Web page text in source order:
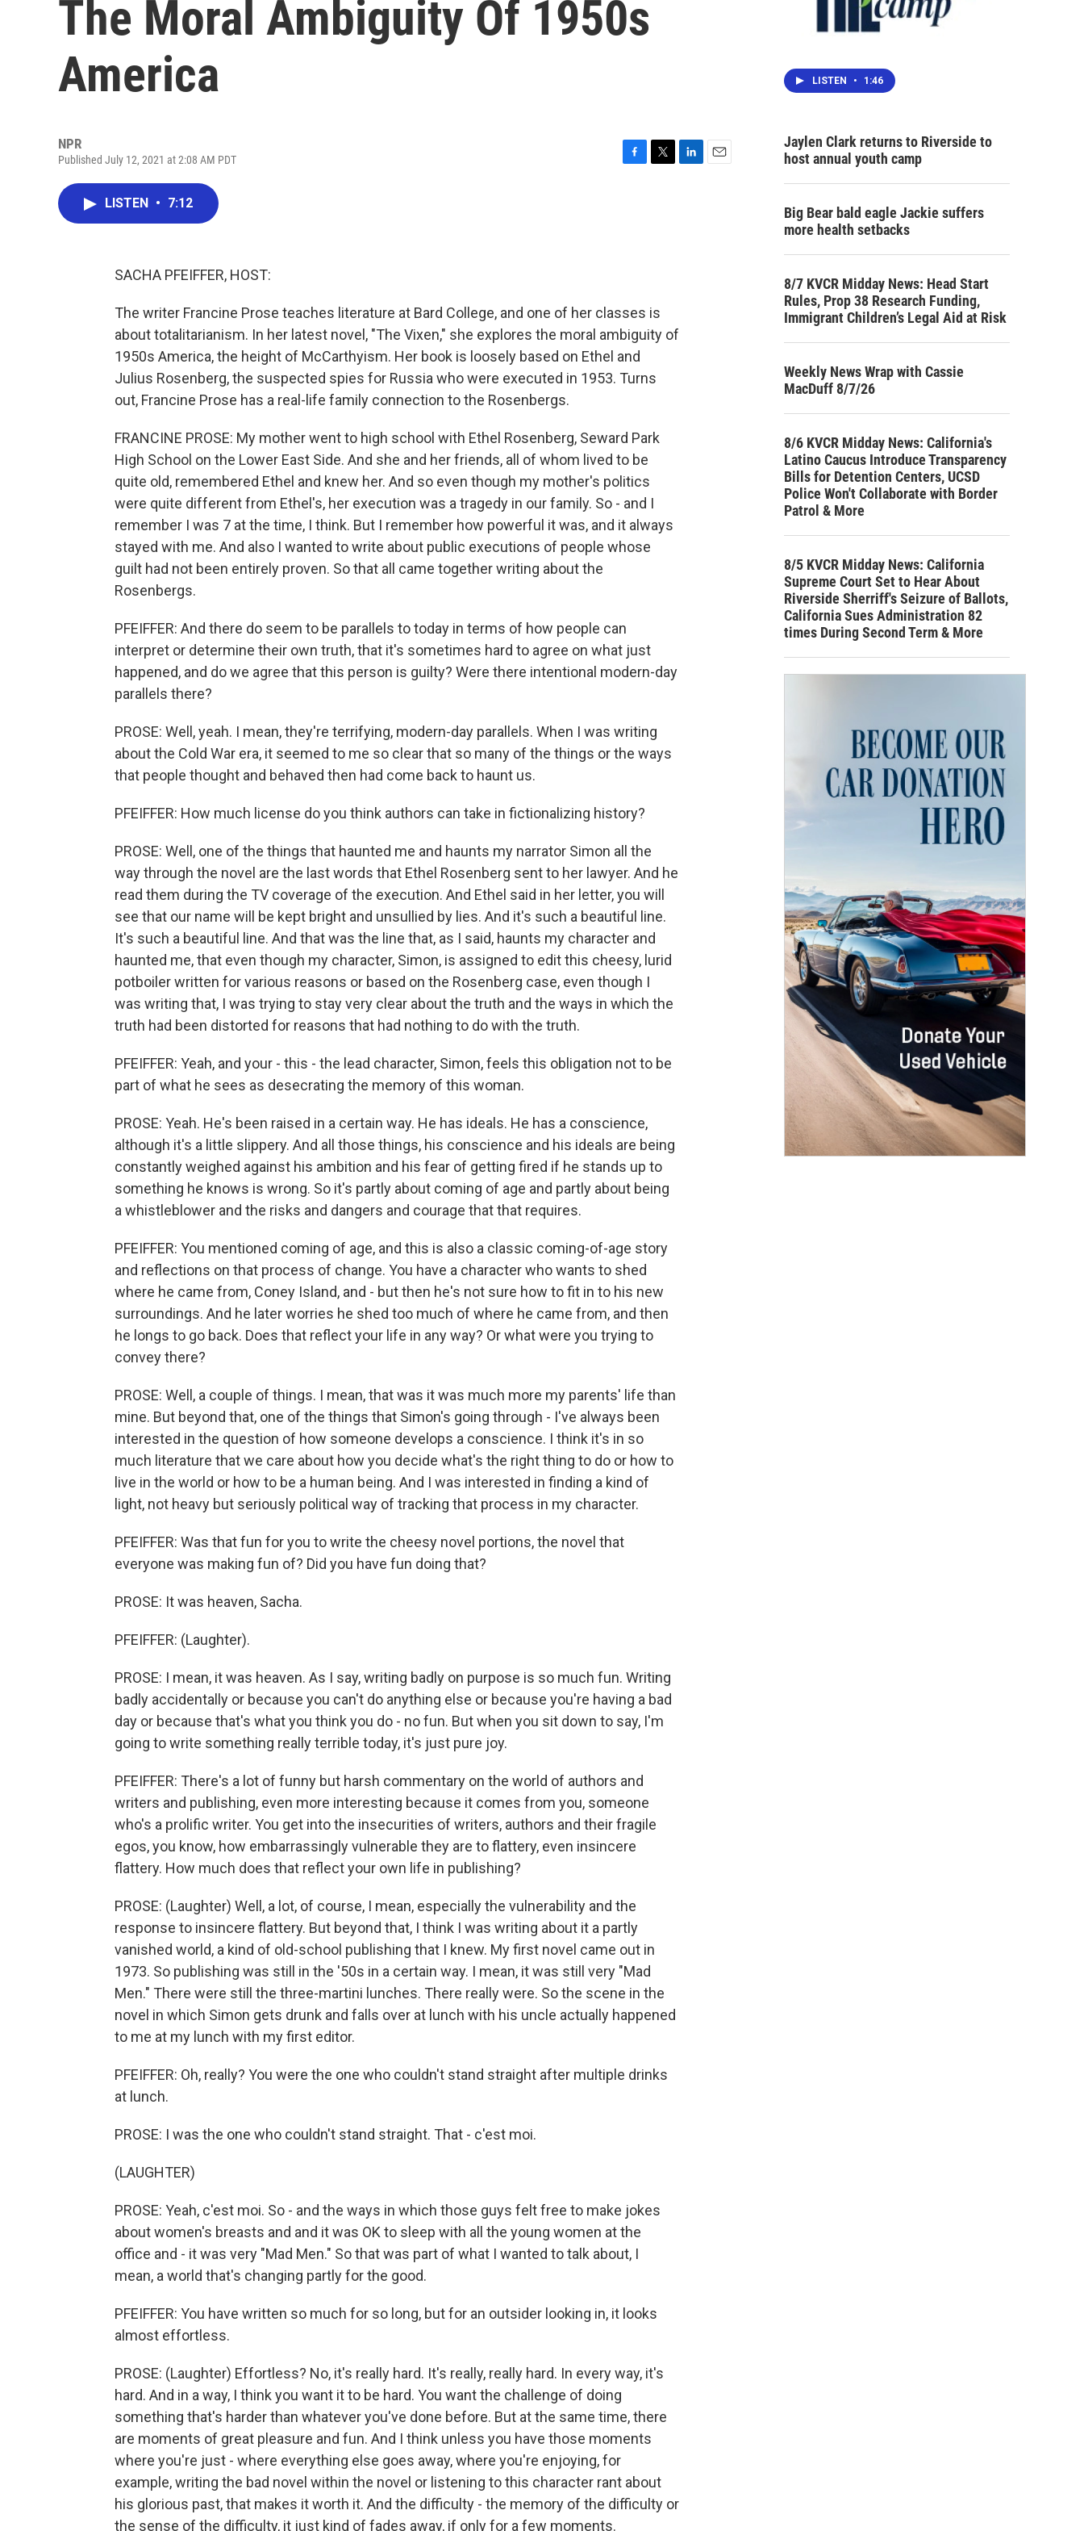
The Moral Ambiguity Of 1950s
America
NPR
Published July 12, 2021 at 2:08 AM PDT
LISTEN • 7:12
SACHA PFEIFFER, HOST:
The writer Francine Prose teaches literature at Bard College, and one of her classes is
about totalitarianism. In her latest novel, "The Vixen," she explores the moral ambiguity of
1950s America, the height of McCarthyism. Her book is loosely based on Ethel and
Julius Rosenberg, the suspected spies for Russia who were executed in 1953. Turns
out, Francine Prose has a real-life family connection to the Rosenbergs.
FRANCINE PROSE: My mother went to high school with Ethel Rosenberg, Seward Park
High School on the Lower East Side. And she and her friends, all of whom lived to be
quite old, remembered Ethel and knew her. And so even though my mother's politics
were quite different from Ethel's, her execution was a tragedy in our family. So - and I
remember I was 7 at the time, I think. But I remember how powerful it was, and it always
stayed with me. And also I wanted to write about public executions of people whose
guilt had not been entirely proven. So that all came together writing about the
Rosenbergs.
PFEIFFER: And there do seem to be parallels to today in terms of how people can
interpret or determine their own truth, that it's sometimes hard to agree on what just
happened, and do we agree that this person is guilty? Were there intentional modern-day
parallels there?
PROSE: Well, yeah. I mean, they're terrifying, modern-day parallels. When I was writing
about the Cold War era, it seemed to me so clear that so many of the things or the ways
that people thought and behaved then had come back to haunt us.
PFEIFFER: How much license do you think authors can take in fictionalizing history?
PROSE: Well, one of the things that haunted me and haunts my narrator Simon all the
way through the novel are the last words that Ethel Rosenberg sent to her lawyer. And he
read them during the TV coverage of the execution. And Ethel said in her letter, you will
see that our name will be kept bright and unsullied by lies. And it's such a beautiful line.
It's such a beautiful line. And that was the line that, as I said, haunts my character and
haunted me, that even though my character, Simon, is assigned to edit this cheesy, lurid
potboiler written for various reasons or based on the Rosenberg case, even though I
was writing that, I was trying to stay very clear about the truth and the ways in which the
truth had been distorted for reasons that had nothing to do with the truth.
PFEIFFER: Yeah, and your - this - the lead character, Simon, feels this obligation not to be
part of what he sees as desecrating the memory of this woman.
PROSE: Yeah. He's been raised in a certain way. He has ideals. He has a conscience,
although it's a little slippery. And all those things, his conscience and his ideals are being
constantly weighed against his ambition and his fear of getting fired if he stands up to
something he knows is wrong. So it's partly about coming of age and partly about being
a whistleblower and the risks and dangers and courage that that requires.
PFEIFFER: You mentioned coming of age, and this is also a classic coming-of-age story
and reflections on that process of change. You have a character who wants to shed
where he came from, Coney Island, and - but then he's not sure how to fit in to his new
surroundings. And he later worries he shed too much of where he came from, and then
he longs to go back. Does that reflect your life in any way? Or what were you trying to
convey there?
PROSE: Well, a couple of things. I mean, that was it was much more my parents' life than
mine. But beyond that, one of the things that Simon's going through - I've always been
interested in the question of how someone develops a conscience. I think it's in so
much literature that we care about how you decide what's the right thing to do or how to
live in the world or how to be a human being. And I was interested in finding a kind of
light, not heavy but seriously political way of tracking that process in my character.
PFEIFFER: Was that fun for you to write the cheesy novel portions, the novel that
everyone was making fun of? Did you have fun doing that?
PROSE: It was heaven, Sacha.
PFEIFFER: (Laughter).
PROSE: I mean, it was heaven. As I say, writing badly on purpose is so much fun. Writing
badly accidentally or because you can't do anything else or because you're having a bad
day or because that's what you think you do - no fun. But when you sit down to say, I'm
going to write something really terrible today, it's just pure joy.
PFEIFFER: There's a lot of funny but harsh commentary on the world of authors and
writers and publishing, even more interesting because it comes from you, someone
who's a prolific writer. You get into the insecurities of writers, authors and their fragile
egos, you know, how embarrassingly vulnerable they are to flattery, even insincere
flattery. How much does that reflect your own life in publishing?
PROSE: (Laughter) Well, a lot, of course, I mean, especially the vulnerability and the
response to insincere flattery. But beyond that, I think I was writing about it a partly
vanished world, a kind of old-school publishing that I knew. My first novel came out in
1973. So publishing was still in the '50s in a certain way. I mean, it was still very "Mad
Men." There were still the three-martini lunches. There really were. So the scene in the
novel in which Simon gets drunk and falls over at lunch with his uncle actually happened
to me at my lunch with my first editor.
PFEIFFER: Oh, really? You were the one who couldn't stand straight after multiple drinks
at lunch.
PROSE: I was the one who couldn't stand straight. That - c'est moi.
(LAUGHTER)
PROSE: Yeah, c'est moi. So - and the ways in which those guys felt free to make jokes
about women's breasts and and it was OK to sleep with all the young women at the
office and - it was very "Mad Men." So that was part of what I wanted to talk about, I
mean, a world that's changing partly for the good.
PFEIFFER: You have written so much for so long, but for an outsider looking in, it looks
almost effortless.
PROSE: (Laughter) Effortless? No, it's really hard. It's really, really hard. In every way, it's
hard. And in a way, I think you want it to be hard. You want the challenge of doing
something that's harder than whatever you've done before. But at the same time, there
are moments of great pleasure and fun. And I think unless you have those moments
where you're just - where everything else goes away, where you're enjoying, for
example, writing the bad novel within the novel or listening to this character rant about
his glorious past, that makes it worth it. And the difficulty - the memory of the difficulty or
the sense of the difficulty, it just kind of fades away, if only for a few moments.
LISTEN • 1:46
Jaylen Clark returns to Riverside to
host annual youth camp
Big Bear bald eagle Jackie suffers
more health setbacks
8/7 KVCR Midday News: Head Start
Rules, Prop 38 Research Funding,
Immigrant Children’s Legal Aid at Risk
Weekly News Wrap with Cassie
MacDuff 8/7/26
8/6 KVCR Midday News: California's
Latino Caucus Introduce Transparency
Bills for Detention Centers, UCSD
Police Won't Collaborate with Border
Patrol & More
8/5 KVCR Midday News: California
Supreme Court Set to Hear About
Riverside Sherriff's Seizure of Ballots,
California Sues Administration 82
times During Second Term & More